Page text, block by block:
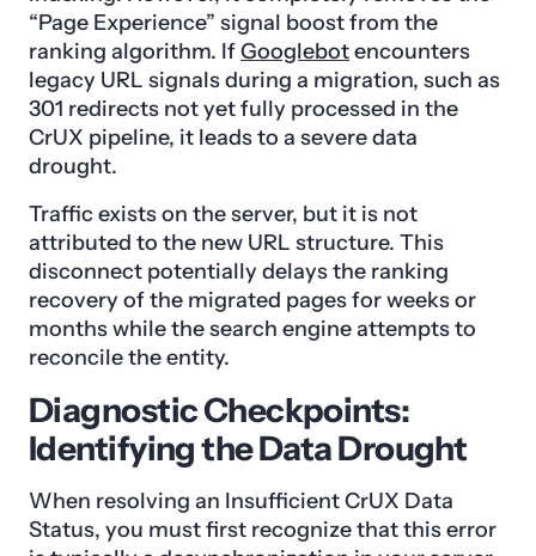
“Page Experience” signal boost from the
ranking algorithm. IfGooglebotencounters
legacy URL signals during a migration, such as
301 redirects not yet fully processed in the
CrUX pipeline, it leads to a severe data
drought.
Traffic exists on the server, but it is not
attributed to the new URL structure. This
disconnect potentially delays the ranking
recovery of the migrated pages for weeks or
months while the search engine attempts to
reconcile the entity.
Diagnostic Checkpoints:
Identifying the Data Drought
When resolving an Insufficient CrUX Data
Status, you must first recognize that this error